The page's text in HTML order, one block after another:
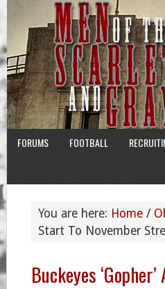
FORUMS FOOTBALL
You are here: Home /
Start To November
Buckeyes